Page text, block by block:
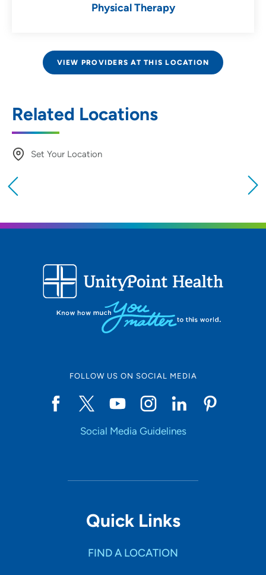
Physical Therapy
VIEW PROVIDERS AT THIS LOCATION
Related Locations
Set Your Location
Location (City or Zip)
Use my current location
FOLLOW US ON SOCIAL MEDIA
Social Media Guidelines
Quick Links
FIND A LOCATION